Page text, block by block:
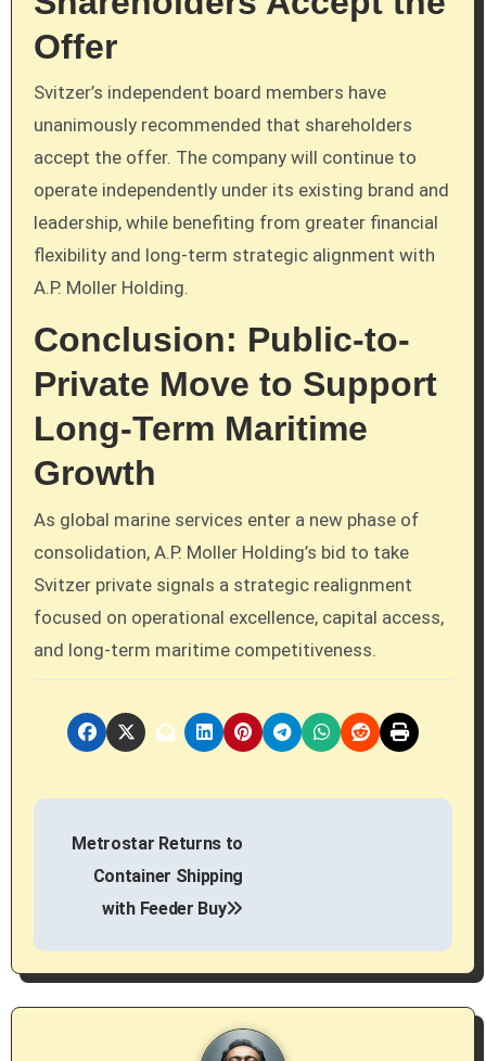
Offer
Svitzer’s independent board members have
unanimously recommended that shareholders
accept the offer. The company will continue to
operate independently under its existing brand and
leadership, while benefiting from greater financial
flexibility and long-term strategic alignment with
A.P. Moller Holding.
Conclusion: Public-to-
Private Move to Support
Long-Term Maritime
Growth
As global marine services enter a new phase of
consolidation, A.P. Moller Holding’s bid to take
Svitzer private signals a strategic realignment
focused on operational excellence, capital access,
and long-term maritime competitiveness.
P
t
n
Metrostar Returns to
Container Shipping
with Feeder Buy